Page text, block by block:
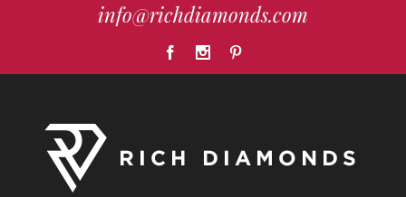
info@richdiamonds.com